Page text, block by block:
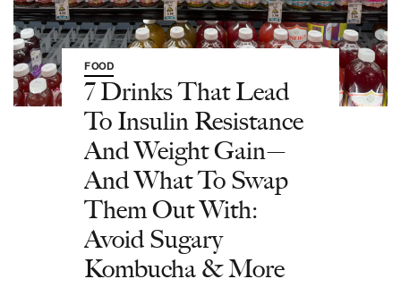
FOOD
7 Drinks That Lead
To Insulin Resistance
And Weight Gain—
And What To Swap
Them Out With:
Avoid Sugary
Kombucha & More